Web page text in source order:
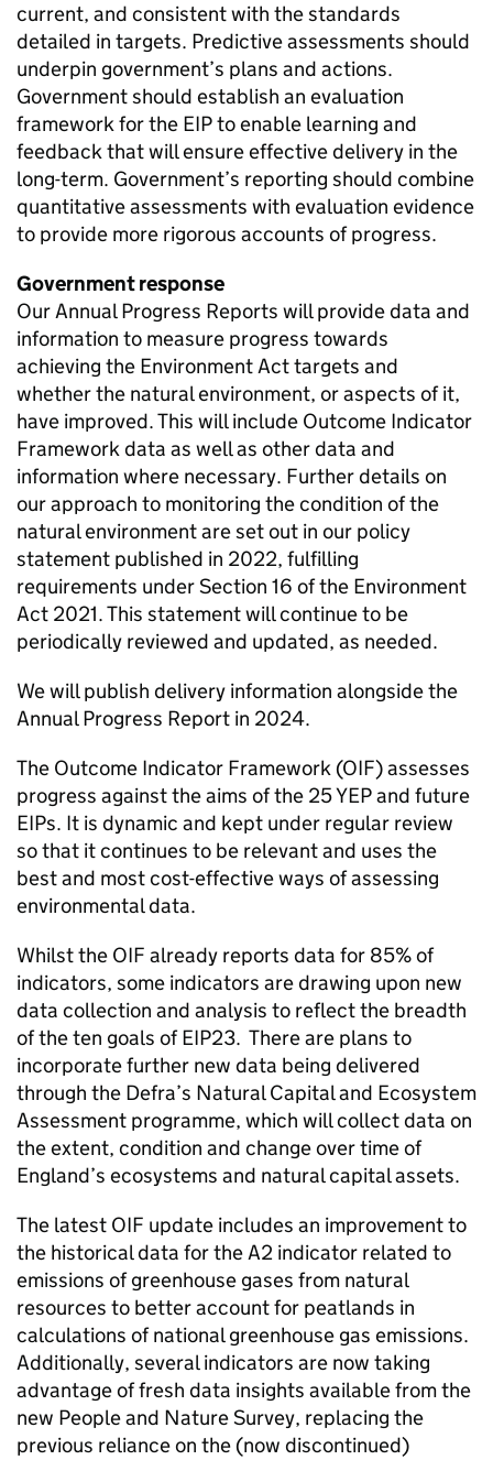
current, and consistent with the standards
detailed in targets. Predictive assessments should
underpin government’s plans and actions.
Government should establish an evaluation
framework for the EIP to enable learning and
feedback that will ensure effective delivery in the
long-term. Government’s reporting should combine
quantitative assessments with evaluation evidence
to provide more rigorous accounts of progress.
Government response
Our Annual Progress Reports will provide data and
information to measure progress towards
achieving the Environment Act targets and
whether the natural environment, or aspects of it,
have improved. This will include Outcome Indicator
Framework data as well as other data and
information where necessary. Further details on
our approach to monitoring the condition of the
natural environment are set out in our policy
statement published in 2022, fulfilling
requirements under Section 16 of the Environment
Act 2021. This statement will continue to be
periodically reviewed and updated, as needed.
We will publish delivery information alongside the
Annual Progress Report in 2024.
The Outcome Indicator Framework (OIF) assesses
progress against the aims of the 25 YEP and future
EIPs. It is dynamic and kept under regular review
so that it continues to be relevant and uses the
best and most cost-effective ways of assessing
environmental data.
Whilst the OIF already reports data for 85% of
indicators, some indicators are drawing upon new
data collection and analysis to reflect the breadth
of the ten goals ofEIP23. There are plans to
incorporate further new data being delivered
through the Defra’s Natural Capital and Ecosystem
Assessment programme, which will collect data on
the extent, condition and change over time of
England’s ecosystems and natural capital assets.
The latest OIF update includes an improvement to
the historical data for the A2 indicator related to
emissions of greenhouse gases from natural
resources to better account for peatlands in
calculations of national greenhouse gas emissions.
Additionally, several indicators are now taking
advantage of fresh data insights available from the
new People and Nature Survey, replacing the
previous reliance on the (now discontinued)